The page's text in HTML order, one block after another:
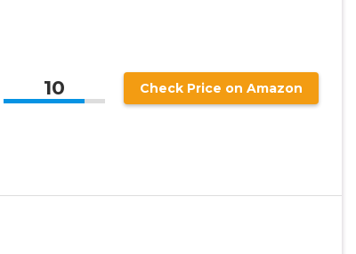
10 Check Price on Amazon